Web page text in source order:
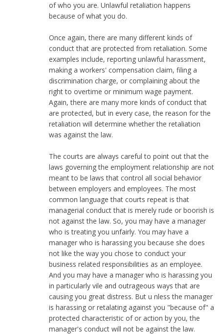
of who you are. Unlawful retaliation happens
because of what you do.
Once again, there are many different kinds of
conduct that are protected from retaliation. Some
examples include, reporting unlawful harassment,
making a workers' compensation claim, filing a
discrimination charge, or complaining about the
right to overtime or minimum wage payment.
Again, there are many more kinds of conduct that
are protected, but in every case, the reason for the
retaliation will determine whether the retaliation
was against the law.
The courts are always careful to point out that the
laws governing the employment relationship are not
meant to be laws that control all social behavior
between employers and employees. The most
common language that courts repeat is that
managerial conduct that is merely rude or boorish is
not against the law. So, you may have a manager
who is treating you unfairly. You may have a
manager who is harassing you because she does
not like the way you chose to conduct your
business related responsibilities as an employee.
And you may have a manager who is harassing you
in particularly vile and outrageous ways that are
causing you great distress. But u nless the manager
is harassing or retalating against you "because of" a
protected characteristic of or action by you, the
manager's conduct will not be against the law.